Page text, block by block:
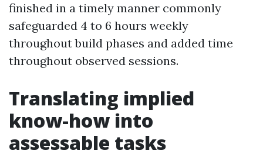
finished in a timely manner commonly
safeguarded 4 to 6 hours weekly
throughout build phases and added time
throughout observed sessions.
Translating implied
know-how into
assessable tasks